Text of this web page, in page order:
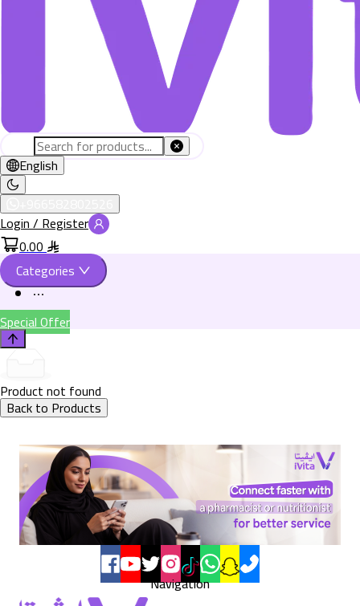
English
Login / Register
0.00
Categories
Special Offer
Product not found
Back to Products
Navigation